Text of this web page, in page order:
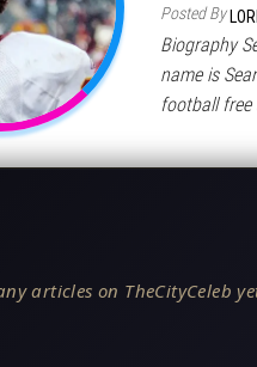
Posted By
Biography
name is
football
articles on TheCityCeleb